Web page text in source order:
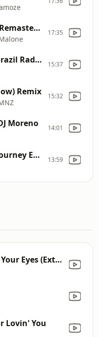
WOW (NYC) Remix Remastered 17:35
NASH TAKEOVER (Brazil Radio Launch) 15:37
Remix 15:32
Moreno 14:01
CHICA RICA (NYC) Journey End Edit 13:59
Something in Your Eyes (Extended Mix)
Lovin' You